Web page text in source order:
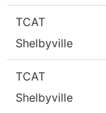
TCAT
Shelbyville
TCAT
Shelbyville